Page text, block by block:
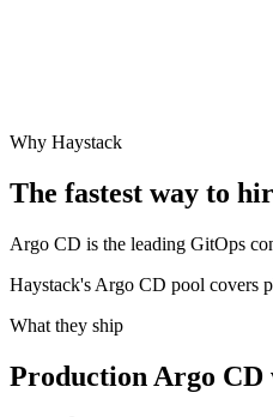
Why Haystack
The fastest way to
Argo CD is the leading GitOps
Haystack's Argo CD pool covers
What they ship
Production Argo CD